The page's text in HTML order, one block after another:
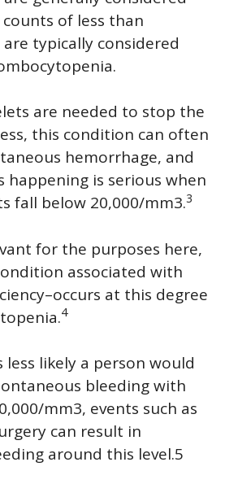
of less than
typically considered
are needed to stop the
this condition can often
hemorrhage, and
happening is serious when
fall below 20,000/mm3.3
for the purposes here,
associated with
at this degree
4
less likely a person would
bleeding with
mm3, events such as
can result in
around this level.5